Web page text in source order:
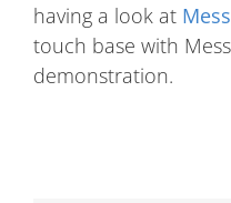
having a look at
touch base with
demonstration.